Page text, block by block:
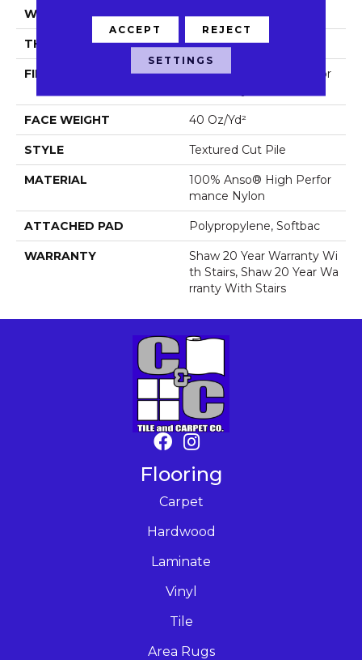
WIDTH 12 Ft
THICKNESS 0.56 In
FIBER
100% Anso® High Perfor
FACE WEIGHT 40 Oz/yd²
STYLE Textured Cut Pile
MATERIAL
100% Anso® High Perfor
Mance Nylon
ATTACHED PAD Polypropylene, Softbac
WARRANTY
Shaw 20 Year Warranty Wi
Th Stairs, Shaw 20 Year Wa
Rranty With Stairs
Flooring
Carpet
Hardwood
Laminate
Vinyl
Tile
Area Rugs
ACCEPT REJECT
SETTINGS